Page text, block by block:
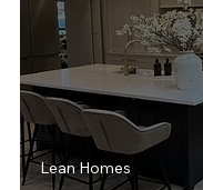
Lean Homes